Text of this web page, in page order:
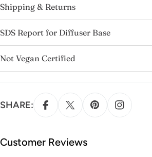
Shipping & Returns
SDS Report for Diffuser Base
Not Vegan Certified
SHARE:
Customer Reviews